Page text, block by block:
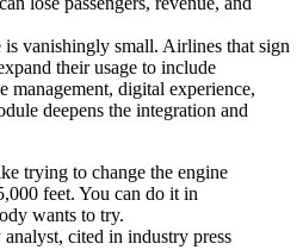
vanishingly small. Airlines that sign
their usage to include
digital experience,
deepens the integration and
trying to change the engine
feet. You can do it in
wants to try.
cited in industry press